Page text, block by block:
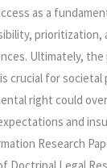
as a
prioritization,
Ultimately,
crucial for societal
right could
and
Research